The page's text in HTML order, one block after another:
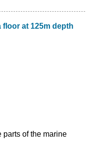
at 125m depth
parts of the marine